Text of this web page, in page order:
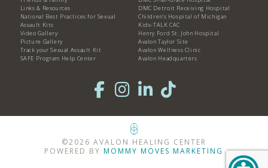
Links & Resources
National Best Practices for Sexual
Assault Kits
Video Gallery
Picture Gallery
Track your Sexual Assault Kit
SAFE Program Help Center
DMC Detroit Receiving Hospital
Children's Hospital of Michigan
Kids-TALK CAC
Henry Ford St. John Hospital
Avalon Taylor Site
Avalon Wellness Clinic
Avalon Headquarters
©2026 AVALON HEALING CENTER
POWERED BYMOMMY MOVES MARKETING